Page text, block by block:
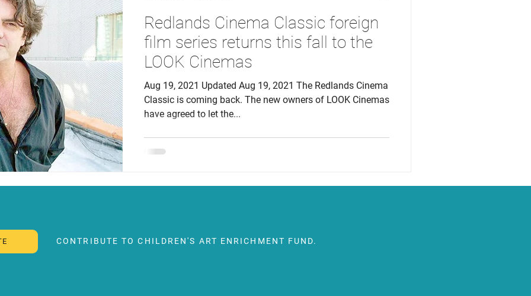
Redlands Cinema Classic foreign
film series returns this fall to the
LOOK Cinemas
Aug 19, 2021 Updated Aug 19, 2021 The Redlands Cinema
Classic is coming back. The new owners of LOOK Cinemas
have agreed to let the...
CONTRIBUTE TO CHILDREN'S ART ENRICHMENT FUND.